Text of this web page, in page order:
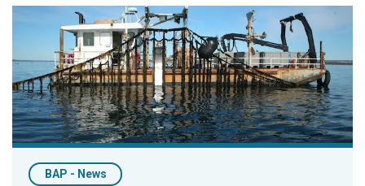
BAP Spotlight Story: Eyre Peninsula Seafoods
BAP - News